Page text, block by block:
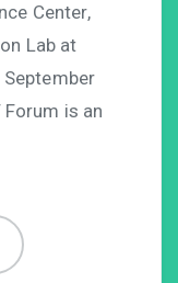
Center,
Lab at
is an